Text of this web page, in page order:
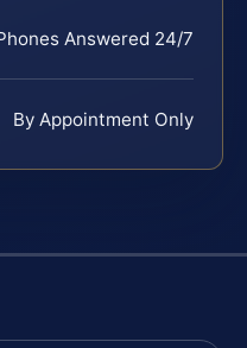
Answered 24/7
By Appointment Only